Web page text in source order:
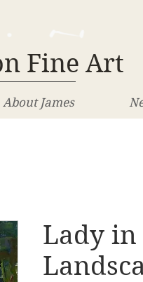
Fine Art
About James
Lady in